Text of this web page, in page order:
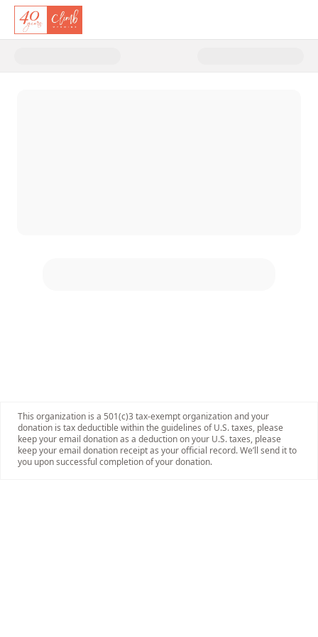
Donate to Climb's 40th
This organization is a 501(c)3 tax-exempt organization and your
donation is tax deductible within the guidelines of U.S. taxes, please
keep your email donation as a deduction on your U.S. taxes, please
keep your email donation receipt as your official record. We’ll send it to
you upon successful completion of your donation.